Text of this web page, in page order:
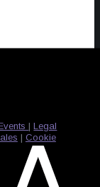
|Legal
| Cookie